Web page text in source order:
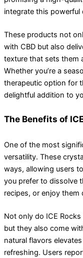
integrate this
These products not
with CBD but also
texture that sets them
Whether you’re a
therapeutic option for
delightful addition to
The Benefits of
One of the most
versatility. These
ways, allowing users
you prefer to dissolve
recipes, or enjoy them
Not only do ICE
but they also come
natural flavors
refreshing. Users